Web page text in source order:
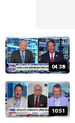
04:38
10:51